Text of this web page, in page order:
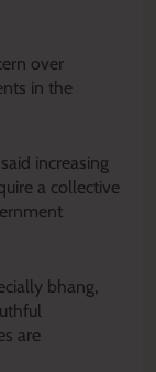
over
in the
increasing
a collective
bhang,
are